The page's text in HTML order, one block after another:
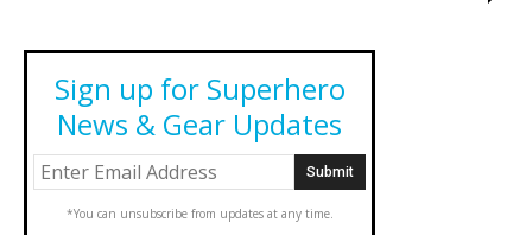
Sign up for Superhero
News & Gear Updates
*You can unsubscribe from updates at any time.